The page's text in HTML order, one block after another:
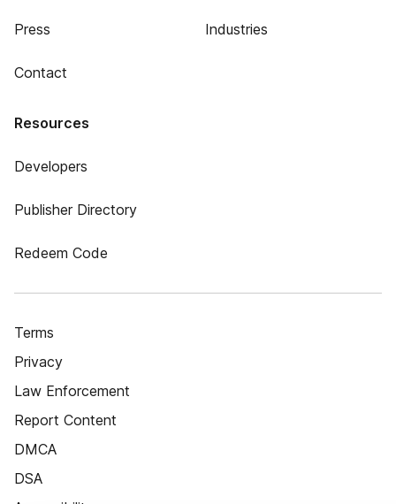
Press
Contact
Industries
Resources
Developers
Publisher Directory
Redeem Code
Terms
Privacy
Law Enforcement
Report Content
DMCA
DSA